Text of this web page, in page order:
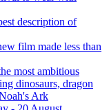
description of
film made less than
most ambitious
dinosaurs, dragon
Ark